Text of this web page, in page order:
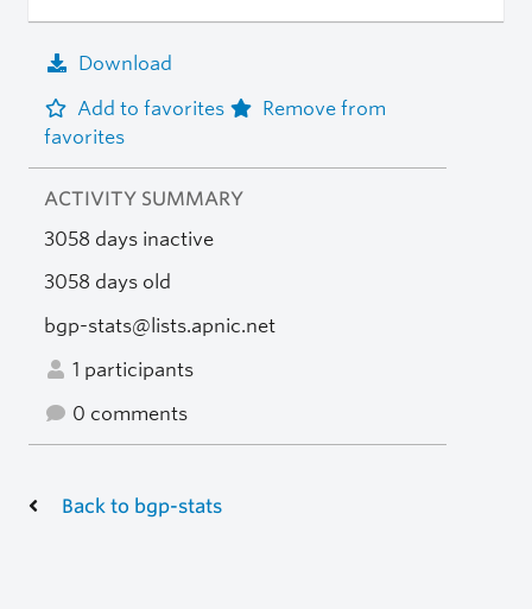
Download
Add to favorites
Remove from
favorites
ACTIVITY SUMMARY
3058 days inactive
3058 days old
bgp-stats@lists.apnic.net
1 participants
0 comments
Back to bgp-stats